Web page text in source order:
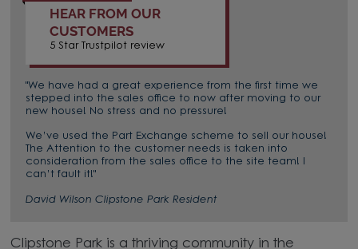
HEAR FROM OUR
CUSTOMERS
5 Star Trustpilot review
"We have had a great experience from the first time we
stepped into the sales office to now after moving to our
new house! No stress and no pressure!
We’ve used the Part Exchange scheme to sell our house!
The Attention to the customer needs is taken into
consideration from the sales office to the site team! I
can’t fault it!"
David Wilson Clipstone Park Resident
Clipstone Park is a thriving community in the